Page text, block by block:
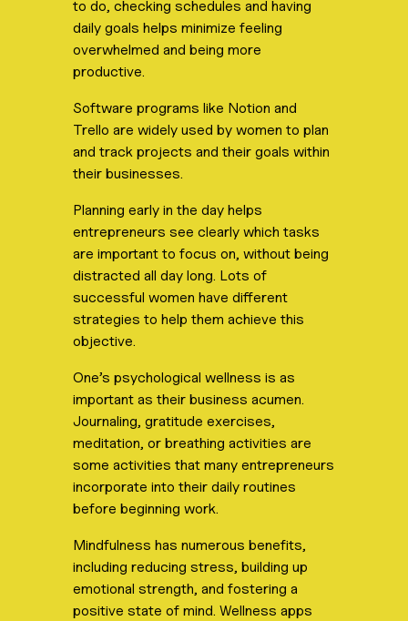
to do, checking schedules and having
daily goals helps minimize feeling
overwhelmed and being more
productive.
Software programs like Notion and
Trello are widely used by women to plan
and track projects and their goals within
their businesses.
Planning early in the day helps
entrepreneurs see clearly which tasks
are important to focus on, without being
distracted all day long. Lots of
successful women have different
strategies to help them achieve this
objective.
One’s psychological wellness is as
important as their business acumen.
Journaling, gratitude exercises,
meditation, or breathing activities are
some activities that many entrepreneurs
incorporate into their daily routines
before beginning work.
Mindfulness has numerous benefits,
including reducing stress, building up
emotional strength, and fostering a
positive state of mind. Wellness apps